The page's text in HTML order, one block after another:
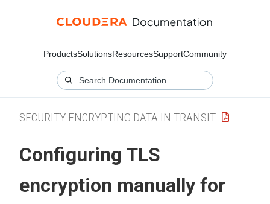
ProductsSolutionsResourcesSupportCommunity
SECURITY ENCRYPTING DATA IN TRANSIT
Configuring TLS
encryption manually for